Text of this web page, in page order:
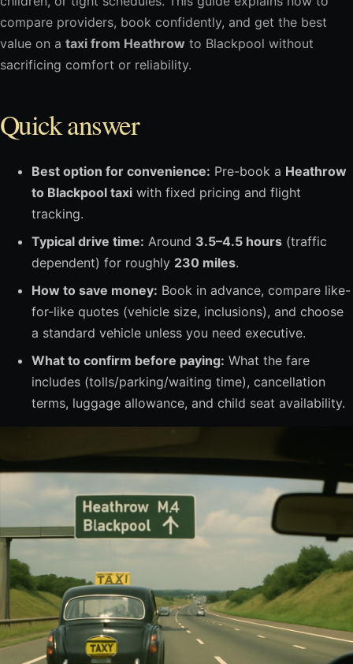
compare providers, book confidently, and get the best
value on a taxi from Heathrow to Blackpool without
sacrificing comfort or reliability.
Quick answer
Best option for convenience: Pre-book a Heathrow
to Blackpool taxi with fixed pricing and flight
tracking.
Typical drive time: Around 3.5–4.5 hours (traffic
dependent) for roughly 230 miles.
How to save money: Book in advance, compare like-
for-like quotes (vehicle size, inclusions), and choose
a standard vehicle unless you need executive.
What to confirm before paying: What the fare
includes (tolls/parking/waiting time), cancellation
terms, luggage allowance, and child seat availability.